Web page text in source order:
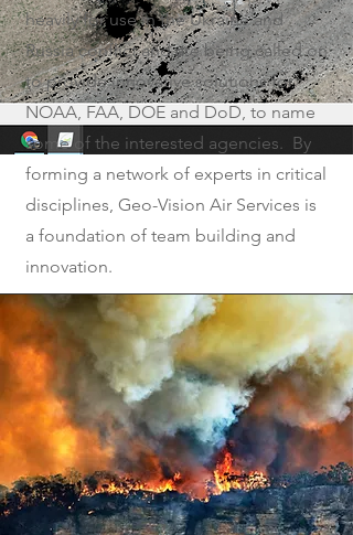
heavily for use in the Ukraine and
Russia conflict and are being called on
to provide innovative solutions for
NOAA, FAA, DOE and DoD, to name
some of the interested agencies. By
forming a network of experts in critical
disciplines, Geo-Vision Air Services is
a foundation of team building and
innovation.